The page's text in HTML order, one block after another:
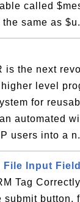
called
same as
is the next
level
for
automated
users into a
Input
Tag
submit button,